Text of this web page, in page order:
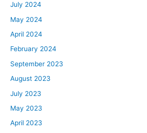
July 2024
May 2024
April 2024
February 2024
September 2023
August 2023
July 2023
May 2023
April 2023